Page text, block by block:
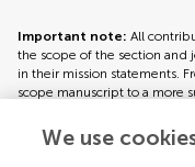
Important note: All
the scope of the section and
in their mission statements.
scope manuscript to a more
We use